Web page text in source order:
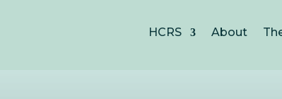
HCRS About